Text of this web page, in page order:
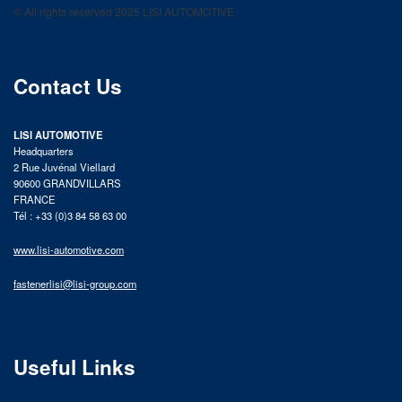
product catalog
© All rights reserved 2025 LISI AUTOMOTIVE
Contact Us
LISI AUTOMOTIVE
Headquarters
2 Rue Juvénal Viellard
90600 GRANDVILLARS
FRANCE
Tél : +33 (0)3 84 58 63 00
www.lisi-automotive.com
fastenerlisi@lisi-group.com
Useful Links